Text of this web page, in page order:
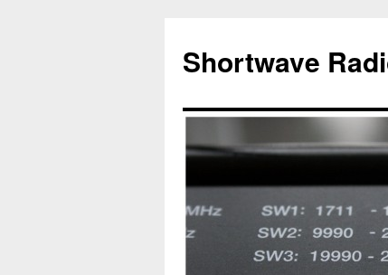
content
Shortwave